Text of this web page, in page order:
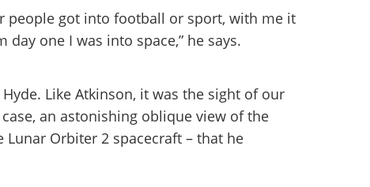
people got into football or sport, with me it
one I was into space,” he says.
Like Atkinson, it was the sight of our
an astonishing oblique view of the
Orbiter 2 spacecraft – that he